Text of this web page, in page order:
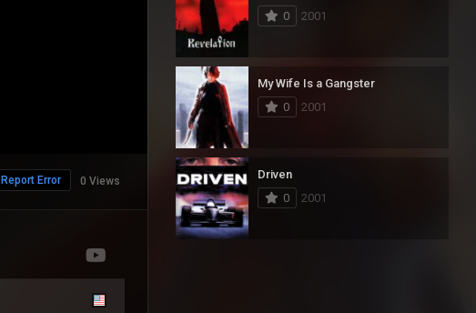
0 Views
Report Error
0
2001
My Wife Is a Gangster
0
2001
Driven
0
2001